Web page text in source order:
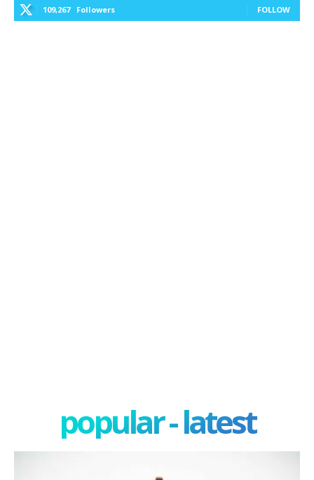
109,267 Followers FOLLOW
popular - latest